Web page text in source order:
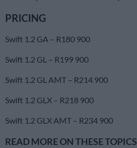
PRICING
Swift 1.2 GA – R180 900
Swift 1.2 GL – R199 900
Swift 1.2 GL AMT – R214 900
Swift 1.2 GLX – R218 900
Swift 1.2 GLX AMT – R234 900
READ MORE ON THESE TOPICS